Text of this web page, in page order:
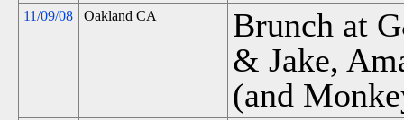
11/09/08 Oakland CA
Brunch at
& Jake,
(and